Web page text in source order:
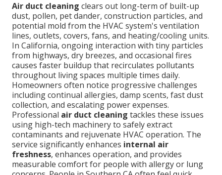
Air duct cleaning clears out long-term of built-up
dust, pollen, pet dander, construction particles, and
potential mold from the HVAC system's ventilation
lines, outlets, covers, fans, and heating/cooling units.
In California, ongoing interaction with tiny particles
from highways, dry breezes, and occasional fires
causes faster buildup that recirculates pollutants
throughout living spaces multiple times daily.
Homeowners often notice progressive challenges
including continual allergies, damp scents, fast dust
collection, and escalating power expenses.
Professional air duct cleaning tackles these issues
using high-tech machinery to safely extract
contaminants and rejuvenate HVAC operation. The
service significantly enhances internal air
freshness, enhances operation, and provides
measurable comfort for people with allergy or lung